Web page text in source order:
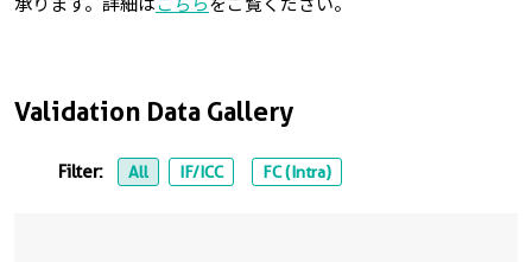
Validation Data Gallery
Filter: All IF/ICC FC (Intra)
承ります。詳細はこちらをご覧ください。